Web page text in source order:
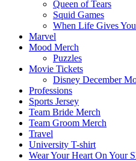
Queen of Tears
Squid Games
When Life Gives
Marvel
Mood Merch
Puzzles
Movie Tickets
Disney December
Professions
Sports Jersey
Team Bride Merch
Team Groom Merch
Travel
University T-shirt
Wear Your Heart On Your